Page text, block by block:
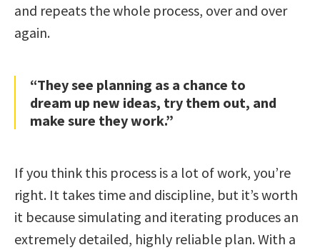
and repeats the whole process, over and over
again.
“They see planning as a chance to
dream up new ideas, try them out, and
make sure they work.”
If you think this process is a lot of work, you’re
right. It takes time and discipline, but it’s worth
it because simulating and iterating produces an
extremely detailed, highly reliable plan. With a